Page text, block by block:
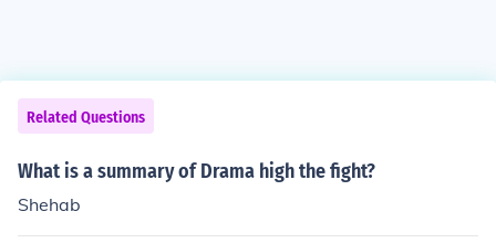
Related Questions
What is a summary of Drama high the fight?
Shehab